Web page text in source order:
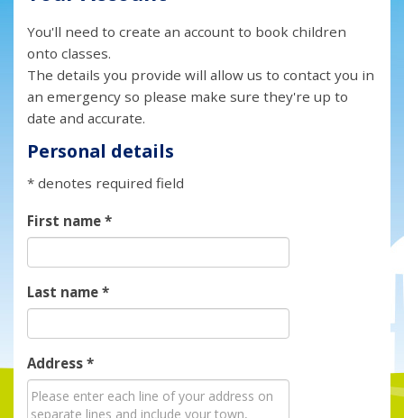
You'll need to create an account to book children
onto classes.
The details you provide will allow us to contact you in
an emergency so please make sure they're up to
date and accurate.
Personal details
* denotes required field
First name*
Last name*
Address*